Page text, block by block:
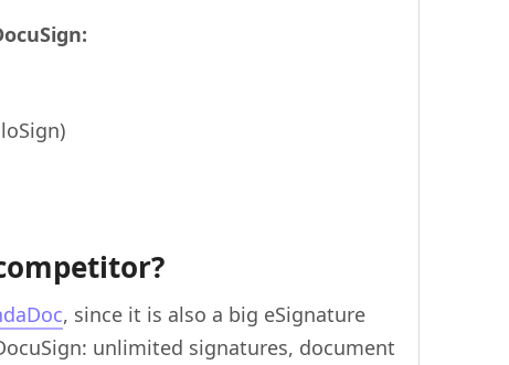
, since it is also a big eSignature
unlimited signatures, document